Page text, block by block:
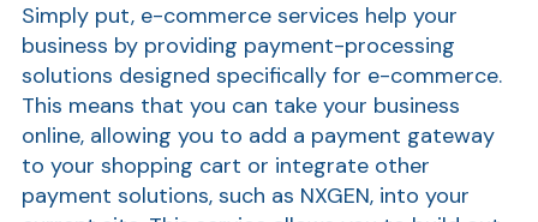
Simply put, e-commerce services help your
business by providing payment-processing
solutions designed specifically for e-commerce.
This means that you can take your business
online, allowing you to add a payment gateway
to your shopping cart or integrate other
payment solutions, such as NXGEN, into your